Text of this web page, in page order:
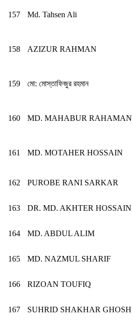
157 Md. Tahsen Ali
158 AZIZUR RAHMAN
159 মো: মোস্তাফিজুর রহমান
160 MD. MAHABUR RAHAMAN
161 MD. MOTAHER HOSSAIN
162 PUROBE RANI SARKAR
163 DR. MD. AKHTER HOSSAIN
164 MD. ABDUL ALIM
165 MD. NAZMUL SHARIF
166 RIZOAN TOUFIQ
167 SUHRID SHAKHAR GHOSH